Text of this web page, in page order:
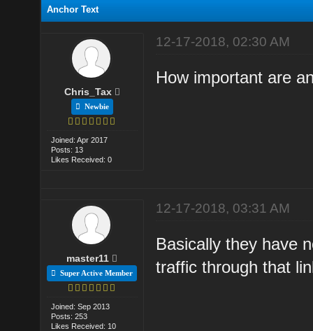
Anchor Text
Chris_Tax
Newbie
Joined: Apr 2017
Posts: 13
Likes Received: 0
12-17-2018, 02:30 AM
How important are
master11
Super Active Member
Joined: Sep 2013
Posts: 253
Likes Received: 10
12-17-2018, 03:31 AM
Basically they have
traffic through that